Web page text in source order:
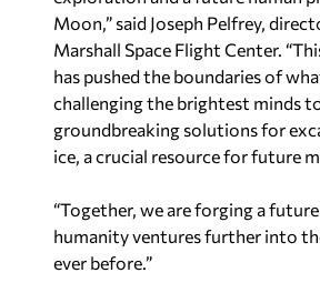
Moon,” said Joseph Pelfrey,
Marshall Space Flight Center.
has pushed the boundaries of
challenging the brightest minds
groundbreaking solutions for
ice, a crucial resource for future
“Together, we are forging a
humanity ventures further into
ever before.”